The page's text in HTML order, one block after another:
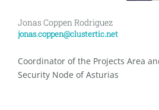
Jonas Coppen Rodriguez
jonas.coppen@clustertic.net
Coordinator of the Projects Area
Security Node of Asturias